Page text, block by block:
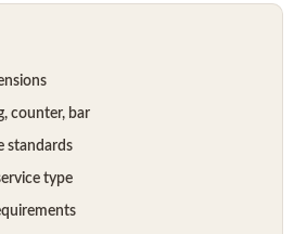
counter, bar
standards
type